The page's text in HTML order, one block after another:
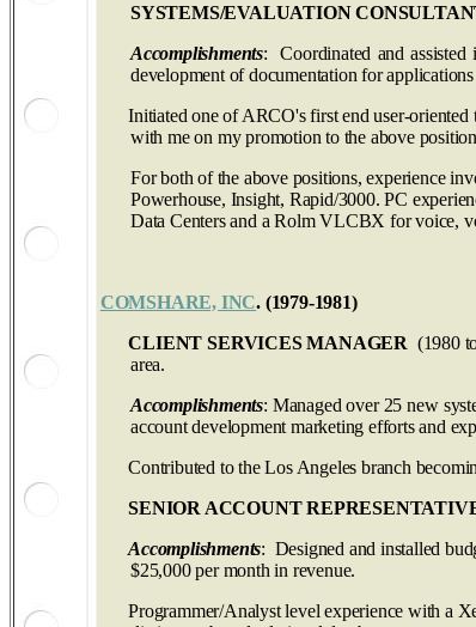
SYSTEMS/EVALUATION
Accomplishments: Coordinated and assisted
development of documentation for
Initiated one of ARCO's first end user-
with me on my promotion to the above
For both of the above positions, experience
Powerhouse, Insight, Rapid/3000. PC
Data Centers and a Rolm VLCBX for voice,
COMSHARE, INC. (1979‑1981)
CLIENT SERVICES MANAGER (1980
area.
Accomplishments: Managed over 25 new
account development marketing efforts and
Contributed to the Los Angeles branch
SENIOR ACCOUNT
Accomplishments: Designed and installed
$25,000 per month in revenue.
Programmer/Analyst level experience with a